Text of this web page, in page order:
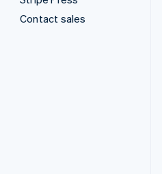
Contact sales